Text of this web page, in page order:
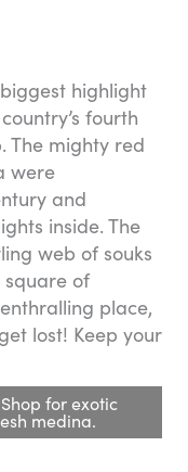
highlight
fourth
The mighty red
were
and
inside. The
web of souks
of
place,
lost! Keep your
for exotic
medina.